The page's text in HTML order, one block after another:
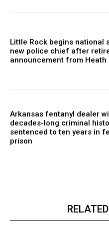
Little Rock begins national
new police chief after
announcement from Heath
Arkansas fentanyl dealer
decades-long criminal
sentenced to ten years in
prison